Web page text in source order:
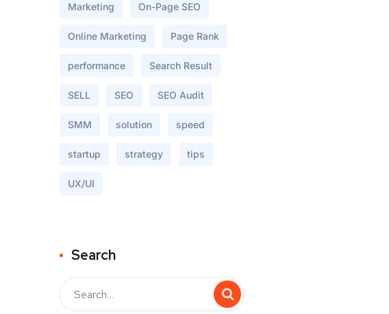
Marketing On-Page SEO
Online Marketing Page Rank
performance Search Result
SELL SEO SEO Audit
SMM solution speed
startup strategy tips
UX/UI
Search
Buscar